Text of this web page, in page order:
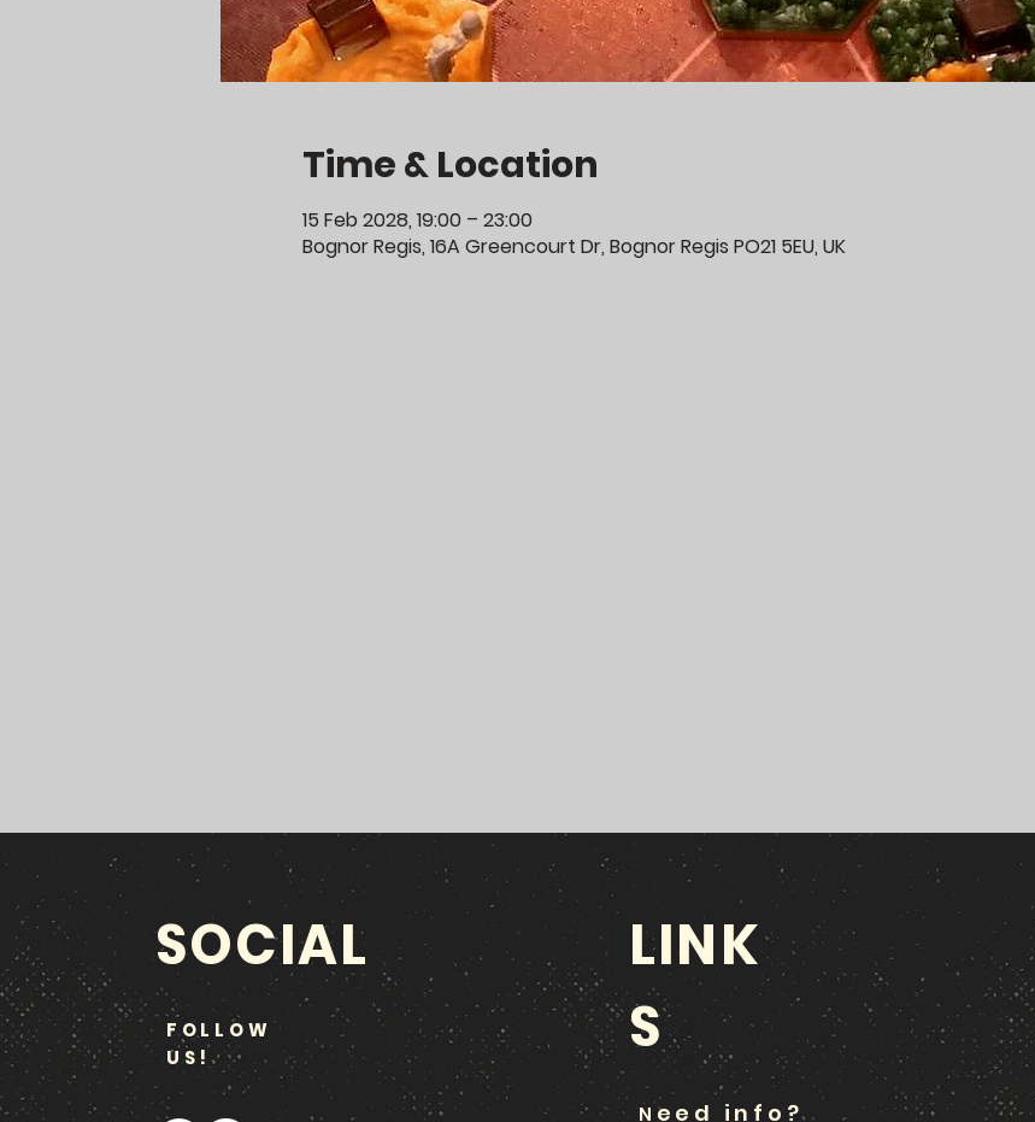
Time & Location
15 Feb 2028, 19:00 – 23:00
Bognor Regis, 16A Greencourt Dr, Bognor Regis PO21 5EU, UK
SOCIAL
FOLLOW
US!
LINK
S
N eed info?